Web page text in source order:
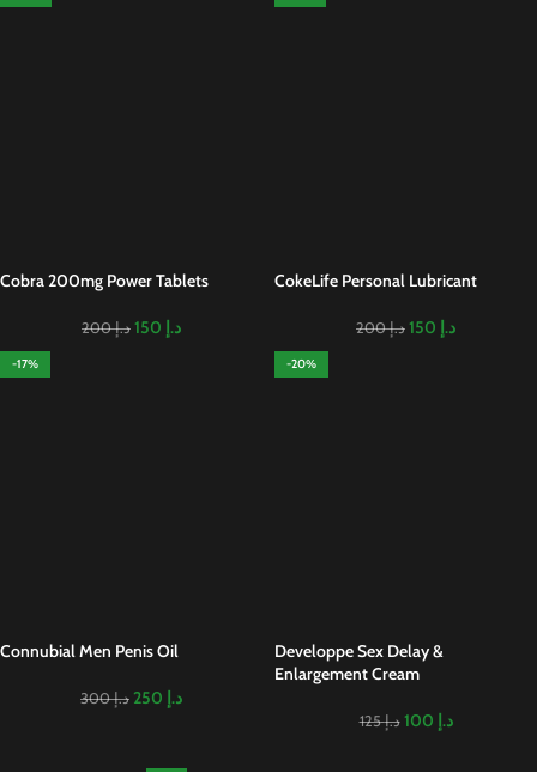
Cobra 200mg Power Tablets
د.إ200 د.إ
CokeLife Personal Lubricant
د.إ200 د.إ
-17%
Connubial Men Penis Oil
د.إ300 د.إ
-20%
Developpe Sex Delay &
Enlargement Cream
د.إ125 د.إ